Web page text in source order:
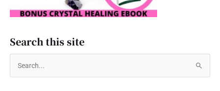
Search this site